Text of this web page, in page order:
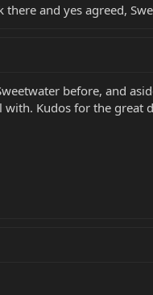
there and yes agreed,
before, and
with. Kudos for the great